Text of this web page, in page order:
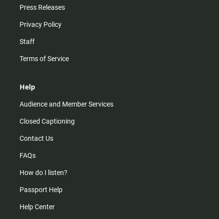
Press Releases
Privacy Policy
Staff
Terms of Service
Help
Audience and Member Services
Closed Captioning
Contact Us
FAQs
How do I listen?
Passport Help
Help Center